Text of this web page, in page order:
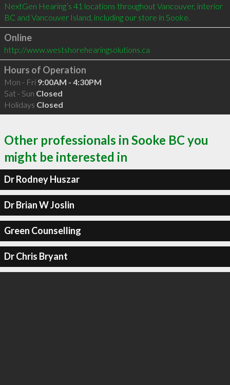
NextGen Hearing’s 41 locations throughout Vancouver, interior
Online
http://www.westshorehearingsolutions.ca
Hours of Operation
Mon - Fri 9:00AM - 4:30PM
Sat - Sun Closed
Holidays Closed
Other professionals in Sooke BC you
might be interested in
Dr Rodney Huszar
Dr Brian W Joslin
Green Counselling
Dr Chris Bryant